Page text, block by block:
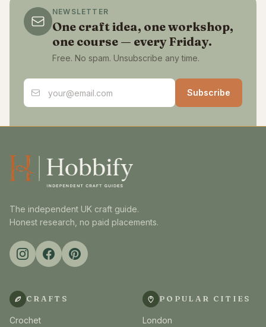
NEWSLETTER
One craft idea, one workshop,
one course — every Friday.
Free. No spam. Unsubscribe any time.
Email address
Subscribe
The independent UK craft guide.
Honest research, no paid placements.
CRAFTS
Crochet
POPULAR CITIES
London